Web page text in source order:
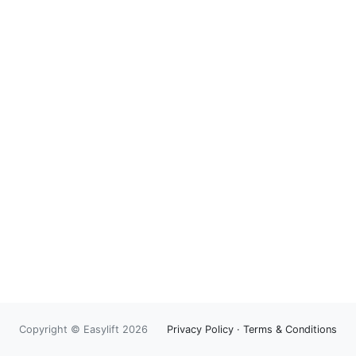
Copyright © Easylift 2026 Privacy Policy · Terms & Conditions